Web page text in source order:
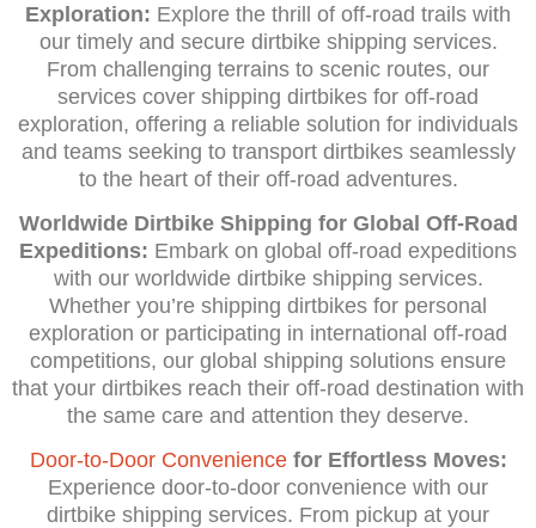
Exploration: Explore the thrill of off-road trails with
our timely and secure dirtbike shipping services.
From challenging terrains to scenic routes, our
services cover shipping dirtbikes for off-road
exploration, offering a reliable solution for individuals
and teams seeking to transport dirtbikes seamlessly
to the heart of their off-road adventures.
Worldwide Dirtbike Shipping for Global Off-Road
Expeditions: Embark on global off-road expeditions
with our worldwide dirtbike shipping services.
Whether you’re shipping dirtbikes for personal
exploration or participating in international off-road
competitions, our global shipping solutions ensure
that your dirtbikes reach their off-road destination with
the same care and attention they deserve.
Door-to-Door Conveniencefor Effortless Moves:
Experience door-to-door convenience with our
dirtbike shipping services. From pickup at your